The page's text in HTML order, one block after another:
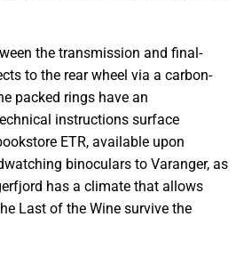
the transmission and final-
to the rear wheel via a carbon-
packed rings have an
instructions surface
ETR, available upon
binoculars to Varanger, as
has a climate that allows
Last of the Wine survive the